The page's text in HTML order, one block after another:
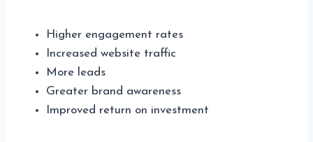
Higher engagement rates
Increased website traffic
More leads
Greater brand awareness
Improved return on investment